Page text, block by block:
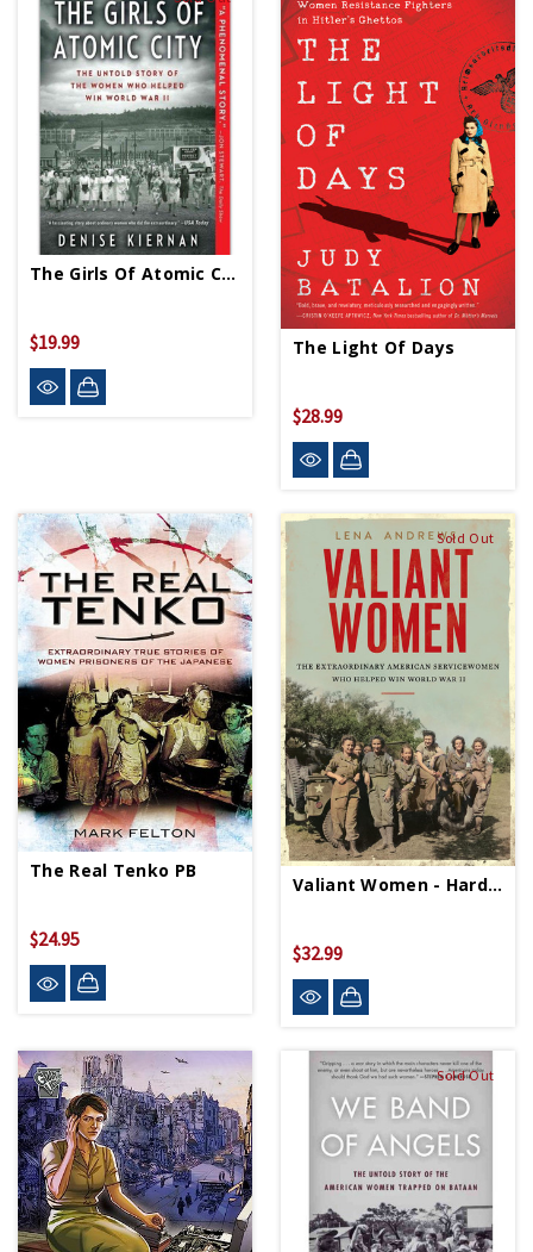
The Girls Of Atomic City PB
$19.99 The Light Of Days
$28.99
The Real Tenko PB
$24.95
Sold Out
Valiant Women - Hardcover
$32.99
Sold Out